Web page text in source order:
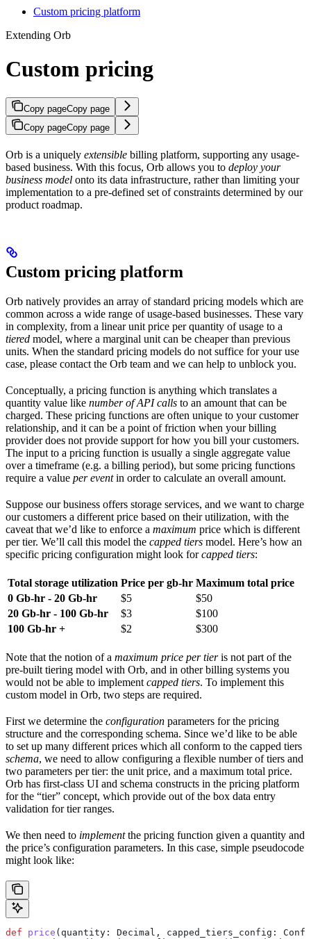
Custom pricing platform
Extending Orb
Custom pricing
Copy pageCopy page
Copy pageCopy page
Orb is a uniquely extensible billing platform, supporting any usage-
based business. With this focus, Orb allows you to deploy your
business model onto its data infrastructure, rather than limiting your
implementation to a pre-defined set of constraints determined by our
product roadmap.
Custom pricing platform
Orb natively provides an array of standard pricing models which are
common across a wide range of usage-based businesses. These vary
in complexity, from a linear unit price per quantity of usage to a
tiered model, where a marginal unit can be cheaper than previous
units. When the standard pricing models do not suffice for your use
case, please contact the Orb team and we can help to unblock you.
Conceptually, a pricing function is anything which translates a
quantity value like number of API calls to an amount that can be
charged. These pricing functions are often unique to your customer
relationship, and it can be a point of friction when your billing
provider does not provide support for how you bill your customers.
The input to a pricing function is usually a single aggregate value
over a timeframe (e.g. a billing period), but some pricing functions
require a value per eventin order to calculate an overall amount.
Suppose our business offers storage services, and we want to charge
our customers a different price based on their utilization, with the
caveat that we’d like to enforce a maximum price which is different
per tier. We’ll call this model the capped tiers model. Here’s how an
specific pricing configuration might look forcapped tiers:
Total storage utilization Price per gb-hr Maximum total price
0 Gb-hr - 20 Gb-hr
$5
$50
20 Gb-hr - 100 Gb-hr
$3
$100
100 Gb-hr +
$2 $300
Note that the notion of a maximum price per tieris not part of the
pre-built tiering model with Orb, and in other billing systems you
would not be able to implement capped tiers. To implement this
custom model in Orb, two steps are required.
First we determine the configuration parameters for the pricing
structure and the corresponding schema. Since we’d like to be able
to set up many different prices which all conform to the capped tiers
schema, we need to allow configuring a flexible number of tiers and
two parameters per tier: the unit price, and a maximum total price.
Orb has first-class UI and schema constructs in the pricing platform
for the “tier” concept, which provide out of the box data entry
validation for tier ranges.
We then need to implementthe pricing function given a quantity and
the price’s configuration parameters. In this case, simple pseudocode
might look like:
def price ( quantity : Decimal, capped_tiers_config :